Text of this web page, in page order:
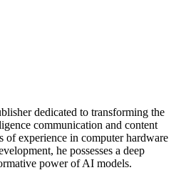
dedicated to transforming the
communication and content
of experience in computer hardware
he possesses a deep
power of AI models.